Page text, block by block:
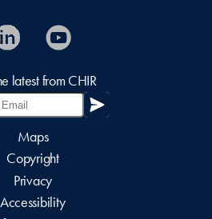
latest from CHIR
Maps
Copyright
Privacy
Accessibility